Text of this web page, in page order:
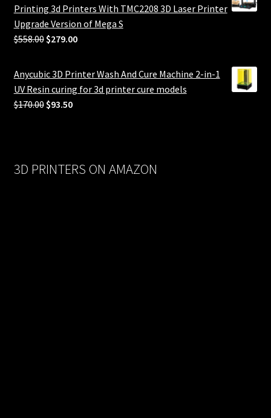
Printing 3d Printers With TMC2208 3D Laser Printer
Upgrade Version of Mega S
$558.00 Original
was:
$558.00.
$279.00Current
$279.00.
Anycubic 3D Printer Wash And Cure Machine 2-in-1
UV Resin curing for 3d printer cure models
$170.00 Original
$93.50Current
3D PRINTERS ON AMAZON